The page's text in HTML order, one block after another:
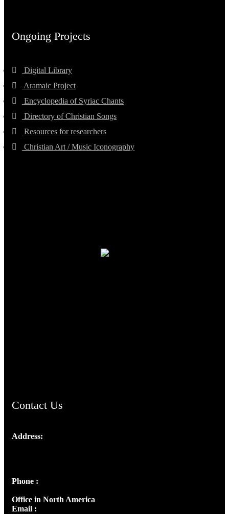
Ongoing Projects
Digital Library
Aramaic Project
Encyclopedia of Syriac Chants
Directory of Christian Songs
Resources for researchers
Christian Art / Music Iconography
Contact Us
Address:
Phone :
Office in North America
Email :